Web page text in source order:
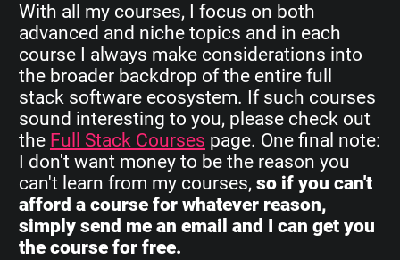
With all my courses, I focus on both
advanced and niche topics and in each
course I always make considerations into
the broader backdrop of the entire full
stack software ecosystem. If such courses
sound interesting to you, please check out
the Full Stack Courses page. One final note:
I don't want money to be the reason you
can't learn from my courses, so if you can't
afford a course for whatever reason,
simply send me an email and I can get you
the course for free.